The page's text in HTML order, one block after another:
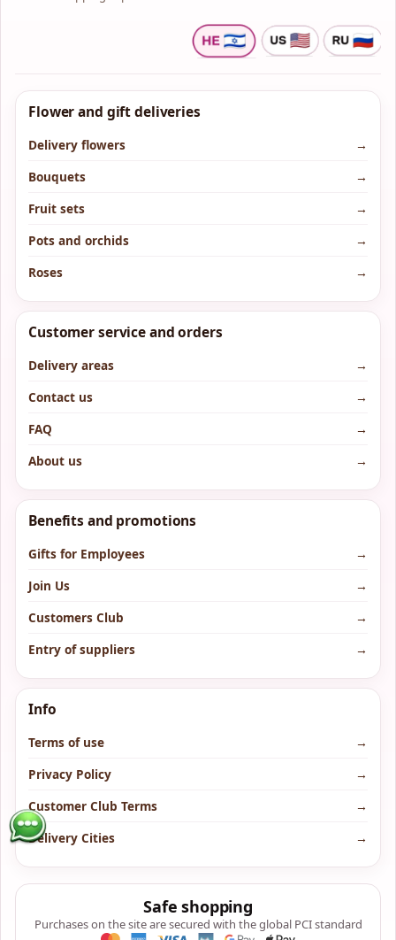
Flower and gift deliveries
Delivery flowers
→
Bouquets
→
Fruit sets
→
Pots and orchids
→
Roses
→
Customer service and orders
Delivery areas
→
Contact us
→
FAQ
→
About us
→
Benefits and promotions
Gifts for Employees
→
Join Us
→
Customers Club
→
Entry of suppliers
→
Info
Terms of use
→
Privacy Policy
→
Customer Club Terms
→
Delivery Cities
→
Safe shopping
Purchases on the site are secured with the global PCI standard